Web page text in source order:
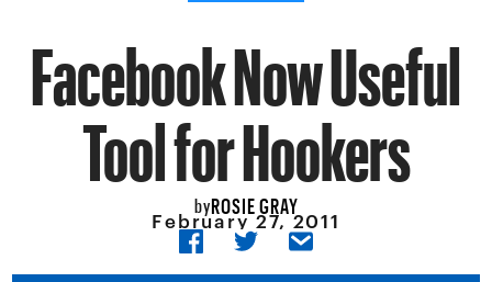
Facebook Now Useful
Tool for Hookers
byROSIE GRAY
February 27, 2011